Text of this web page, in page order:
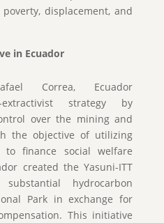
displacement, and
in Ecuador
Correa, Ecuador
strategy by
over the mining and
the objective of utilizing
to finance social welfare
created the Yasuni-ITT
hydrocarbon
Park in exchange for
This initiative